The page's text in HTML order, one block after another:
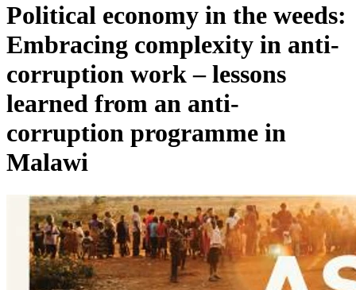
Political economy in the weeds:
Embracing complexity in anti-
corruption work – lessons
learned from an anti-
corruption programme in
Malawi